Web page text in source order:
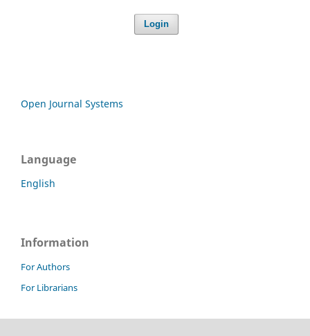
Login
Open Journal Systems
Language
English
Information
For Authors
For Librarians